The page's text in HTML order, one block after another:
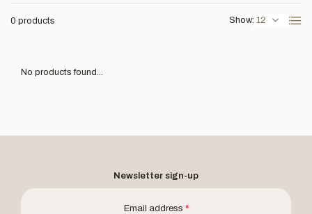
0 products Show:
No products found...
Newsletter sign-up
Email address *